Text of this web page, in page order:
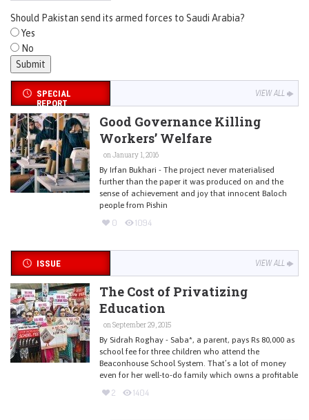
Should Pakistan send its armed forces to Saudi Arabia?
Yes
No
SPECIAL
REPORT
VIEW ALL
Good Governance Killing
Workers’ Welfare
on January 1, 2016
By Irfan Bukhari - The project never materialised
further than the paper it was produced on and the
sense of achievement and joy that innocent Baloch
people from Pishin
0 1094
ISSUE VIEW ALL
The Cost of Privatizing
Education
on September 29, 2015
By Sidrah Roghay - Saba*, a parent, pays Rs 80,000 as
school fee for three children who attend the
Beaconhouse School System. That’s a lot of money
even for her well-to-do family which owns a profitable
2 1404